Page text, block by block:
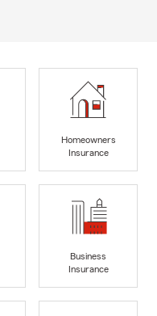
Homeowners
Insurance
Business
Insurance